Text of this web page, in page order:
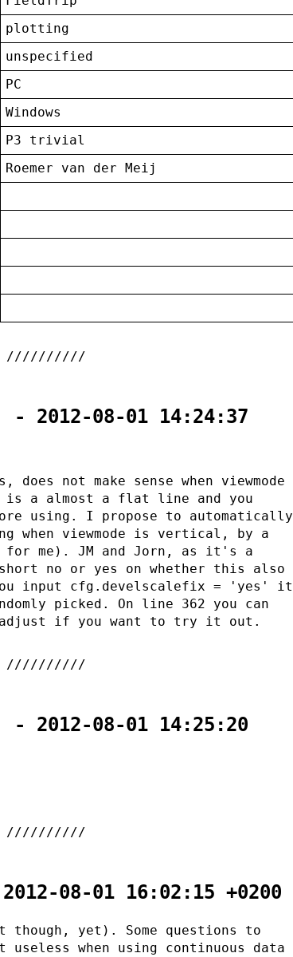
plotting
unspecified
PC
Windows
P3 trivial
Roemer van der Meij
- 2012-08-01 14:24:37
not make sense when viewmode
a almost a flat line and you
using. I propose to automatically
when viewmode is vertical, by a
me). JM and Jorn, as it's a
no or yes on whether this also
input cfg.develscalefix = 'yes' it
picked. On line 362 you can
if you want to try it out.
- 2012-08-01 14:25:20
08-01 16:02:15 +0200
yet). Some questions to
when using continuous data